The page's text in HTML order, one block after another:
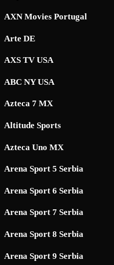
AXN Movies Portugal
Arte DE
AXS TV USA
ABC NY USA
Azteca 7 MX
Altitude Sports
Azteca Uno MX
Arena Sport 5 Serbia
Arena Sport 6 Serbia
Arena Sport 7 Serbia
Arena Sport 8 Serbia
Arena Sport 9 Serbia